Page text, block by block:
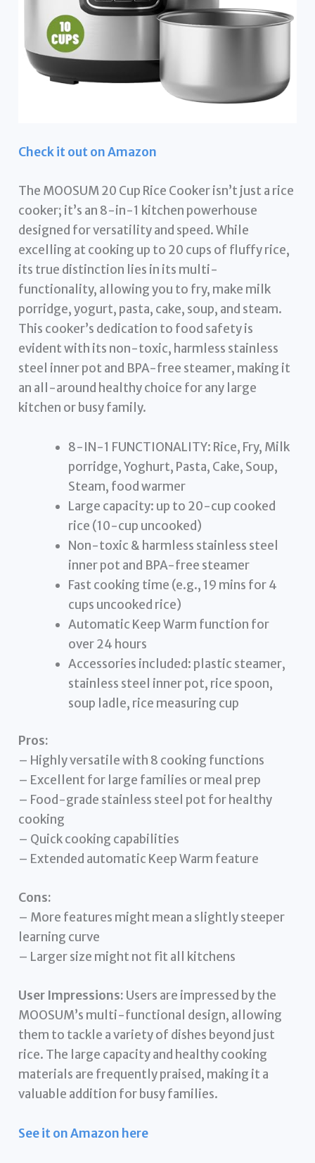
Check it out on Amazon
The MOOSUM 20 Cup Rice Cooker isn’t just a rice
cooker; it’s an 8-in-1 kitchen powerhouse
designed for versatility and speed. While
excelling at cooking up to 20 cups of fluffy rice,
its true distinction lies in its multi-
functionality, allowing you to fry, make milk
porridge, yogurt, pasta, cake, soup, and steam.
This cooker’s dedication to food safety is
evident with its non-toxic, harmless stainless
steel inner pot and BPA-free steamer, making it
an all-around healthy choice for any large
kitchen or busy family.
8-IN-1 FUNCTIONALITY: Rice, Fry, Milk
porridge, Yoghurt, Pasta, Cake, Soup,
Steam, food warmer
Large capacity: up to 20-cup cooked
rice (10-cup uncooked)
Non-toxic & harmless stainless steel
inner pot and BPA-free steamer
Fast cooking time (e.g., 19 mins for 4
cups uncooked rice)
Automatic Keep Warm function for
over 24 hours
Accessories included: plastic steamer,
stainless steel inner pot, rice spoon,
soup ladle, rice measuring cup
Pros:
– Highly versatile with 8 cooking functions
– Excellent for large families or meal prep
– Food-grade stainless steel pot for healthy
cooking
– Quick cooking capabilities
– Extended automatic Keep Warm feature
Cons:
– More features might mean a slightly steeper
learning curve
– Larger size might not fit all kitchens
User Impressions: Users are impressed by the
MOOSUM’s multi-functional design, allowing
them to tackle a variety of dishes beyond just
rice. The large capacity and healthy cooking
materials are frequently praised, making it a
valuable addition for busy families.
See it on Amazon here